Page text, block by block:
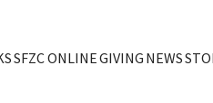
SFZC ONLINEGIVING NEWS